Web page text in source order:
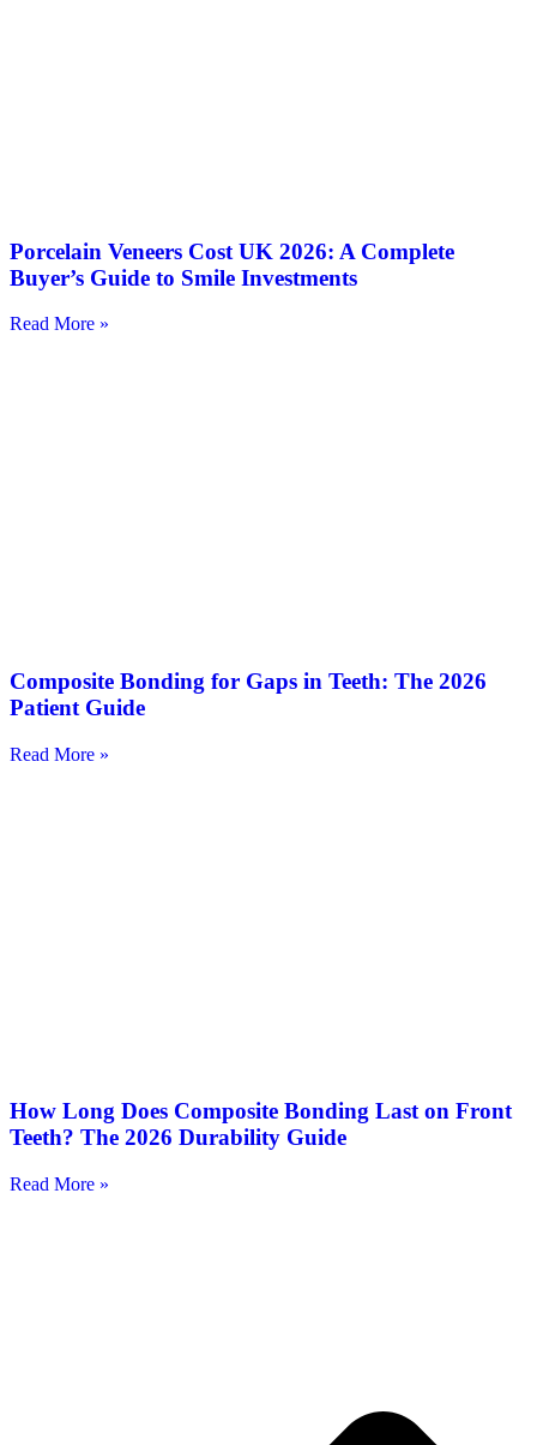
Porcelain Veneers Cost UK 2026: A Complete
Buyer’s Guide to Smile Investments
Read More »
Composite Bonding for Gaps in Teeth: The 2026
Patient Guide
Read More »
How Long Does Composite Bonding Last on Front
Teeth? The 2026 Durability Guide
Read More »